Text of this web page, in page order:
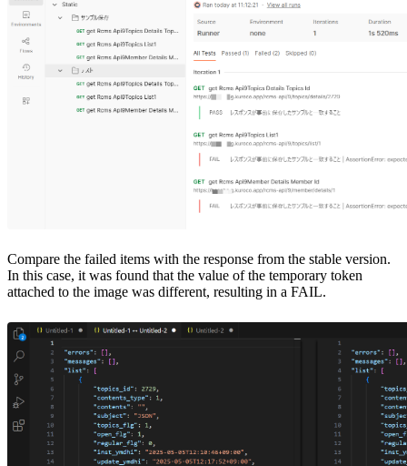
Compare the failed items with the response from the stable version.
In this case, it was found that the value of the temporary token
attached to the image was different, resulting in a FAIL.